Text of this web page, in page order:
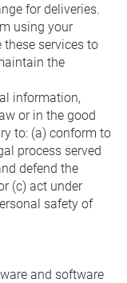
for deliveries.
using your
services to
the
information,
or in the good
to: (a) conform to
process served
defend the
(c) act under
safety of
and software